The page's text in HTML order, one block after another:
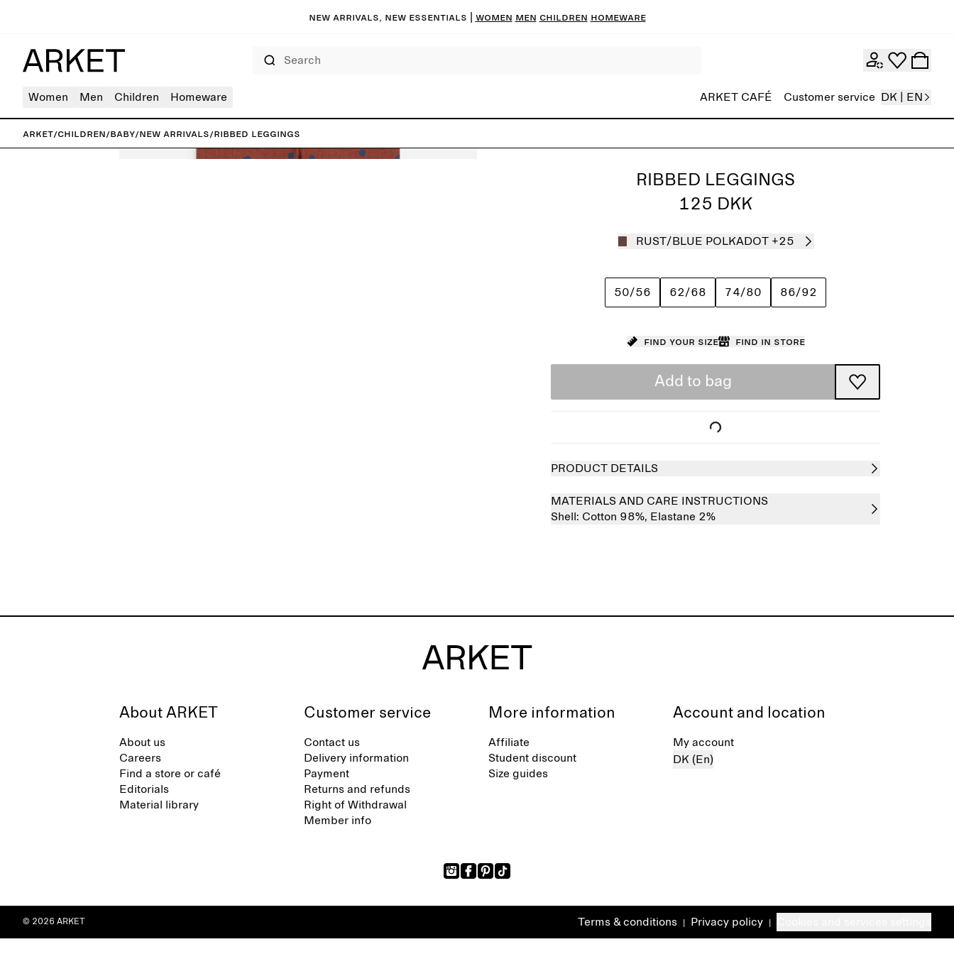
New arrivals, new essentials Women Men Children Homeware
Women Men Children Homeware ARKET CAFÉ Customer service DK | EN
ARKET/Children/Baby/New arrivals/Ribbed Leggings
RIBBED LEGGINGS
125 DKK
RUST/BLUE POLKADOT +25
50/56 62/68 74/80 86/92
Find your size Find in store
Add to bag
PRODUCT DETAILS
MATERIALS AND CARE INSTRUCTIONS
Shell: Cotton 98%, Elastane 2%
About ARKET
About us
Careers
Find a store or café
Editorials
Material library
Customer service
Contact us
Delivery information
Payment
Returns and refunds
Right of Withdrawal
Member info
More information
Affiliate
Student discount
Size guides
Account and location
My account
DK (En)
Terms & conditions Privacy policy
© 2026 ARKET